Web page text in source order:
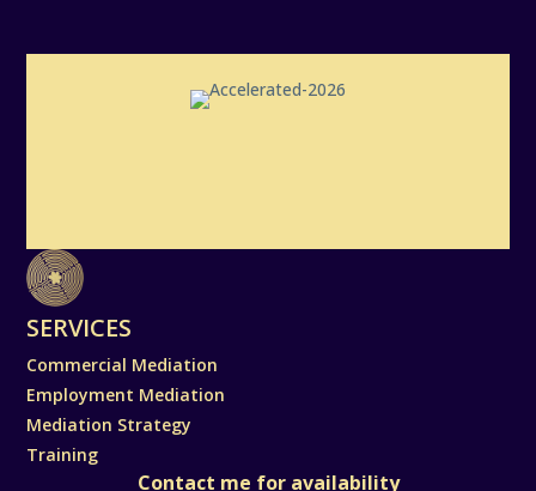
SERVICES
Commercial Mediation
Employment Mediation
Mediation Strategy
Training
Contact me for availability